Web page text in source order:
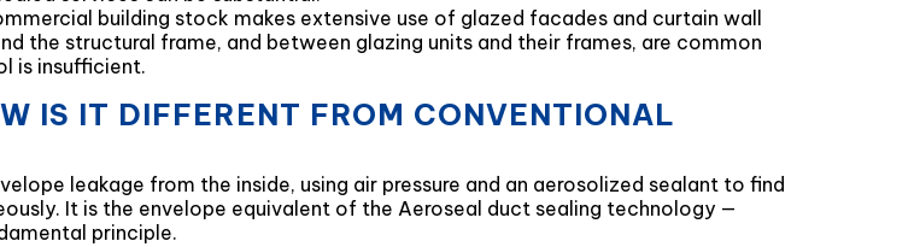
building stock makes extensive use of glazed facades and curtain wall
the structural frame, and between glazing units and their frames, are common
is insufficient.
IS IT DIFFERENT FROM CONVENTIONAL
leakage from the inside, using air pressure and an aerosolized sealant to find
It is the envelope equivalent of the Aeroseal duct sealing technology —
principle.